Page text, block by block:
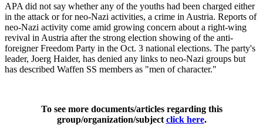
APA did not say whether any of the youths had been charged either
in the attack or for neo-Nazi activities, a crime in Austria. Reports of
neo-Nazi activity come amid growing concern about a right-wing
revival in Austria after the strong election showing of the anti-
foreigner Freedom Party in the Oct. 3 national elections. The party's
leader, Joerg Haider, has denied any links to neo-Nazi groups but
has described Waffen SS members as "men of character."
To see more documents/articles regarding this
group/organization/subject click here.